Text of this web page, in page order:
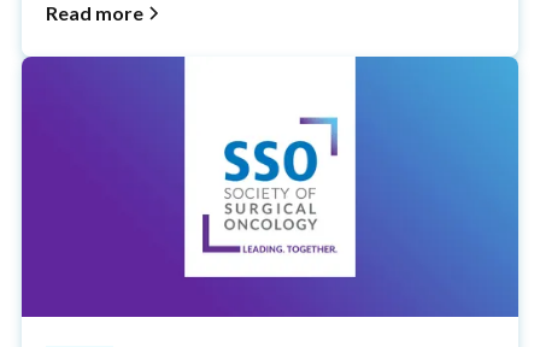
who made these advances possible.
Read more